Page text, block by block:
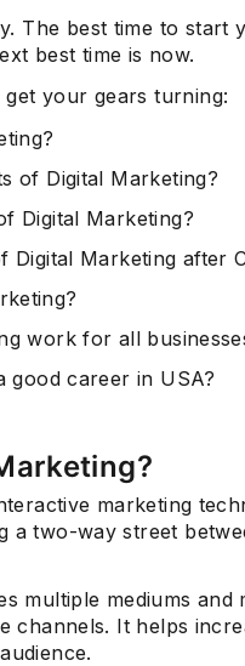
The best time to start
best time is now.
get your gears turning:
of Digital Marketing?
Digital Marketing?
Digital Marketing after
work for all
good career in USA?
marketing
a two-way street
multiple mediums
channels. It helps